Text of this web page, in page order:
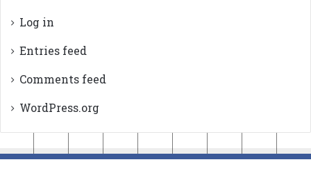
Log in
Entries feed
Comments feed
WordPress.org